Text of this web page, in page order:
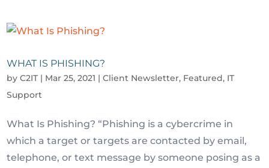
WHAT IS PHISHING?
byC2IT | Mar 25, 2021 |Client Newsletter, Featured, IT
Support
What Is Phishing? “Phishing is a cybercrime in
which a target or targets are contacted by email,
telephone, or text message by someone posing as a